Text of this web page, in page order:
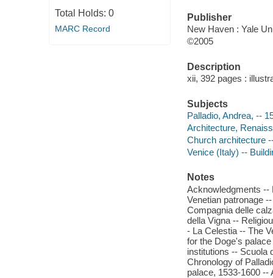
Total Holds: 0
MARC Record
Publisher
New Haven : Yale
©2005
Description
xii, 392 pages :
Subjects
Palladio, Andrea, --
Architecture,
Church architecture
Venice (Italy) --
Notes
Acknowledgments --
Venetian patronage
Compagnia delle
della Vigna --
- La Celestia -- The
for the Doge's
institutions -- Scuola
Chronology of
palace, 1533-1600